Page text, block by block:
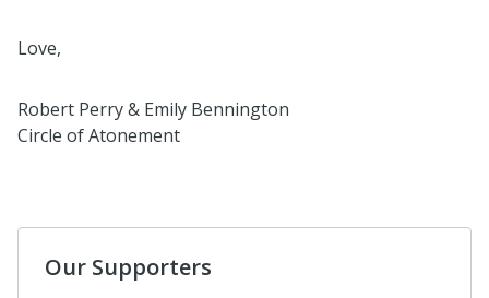
Love,
Robert Perry & Emily Bennington
Circle of Atonement
Our Supporters